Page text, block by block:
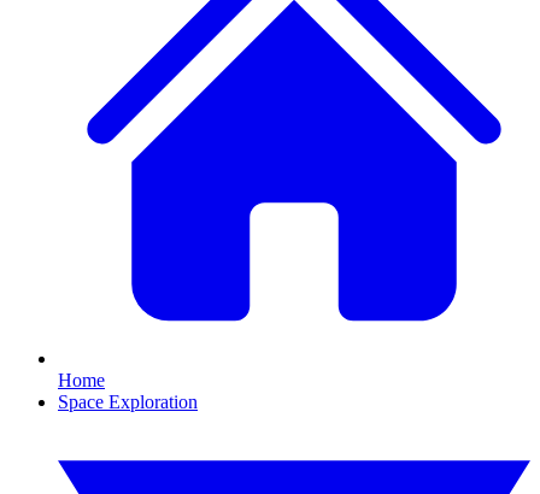
Home
Space Exploration